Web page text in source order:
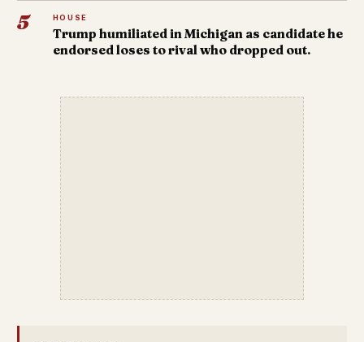
5 HOUSE
Trump humiliated in Michigan as candidate he
endorsed loses to rival who dropped out.